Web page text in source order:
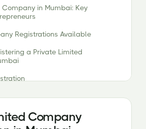
in Mumbai: Key
Registrations Available
a Private Limited
for Efficient Company
Company